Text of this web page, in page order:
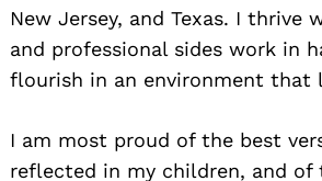
New Jersey, and Texas. I thrive
and professional sides work in
flourish in an environment that
I am most proud of the best
reflected in my children, and of